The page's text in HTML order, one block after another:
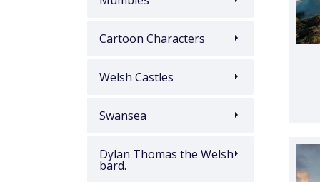
Cartoon Characters
Welsh Castles
Swansea
Dylan Thomas the Welsh
bard.